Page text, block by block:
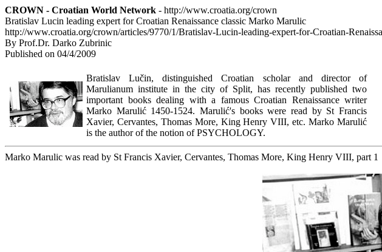
CROWN - Croatian World Network - http://www.croatia.org/crown
Bratislav Lucin leading expert for Croatian Renaissance classic Marko Marulic
http://www.croatia.org/crown/articles/9770/1/Bratislav-Lucin-leading-expert-for-Croatian-
By Prof.Dr. Darko Zubrinic
Published on 04/4/2009
Bratislav Lučin, distinguished Croatian scholar and director of
Marulianum institute in the city of Split, has recently published two
important books dealing with a famous Croatian Renaissance writer
Marko Marulić 1450-1524. Marulić's books were read by St Francis
Xavier, Cervantes, Thomas More, King Henry VIII, etc. Marko Marulić
is the author of the notion of PSYCHOLOGY.
Marko Marulic was read by St Francis Xavier, Cervantes, Thomas More, King Henry VIII, part 1